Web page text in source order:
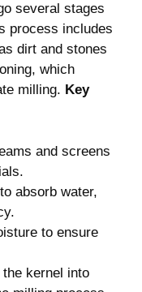
several stages
process includes
dirt and stones
which
milling. Key
and screens
absorb water,
to ensure
kernel into